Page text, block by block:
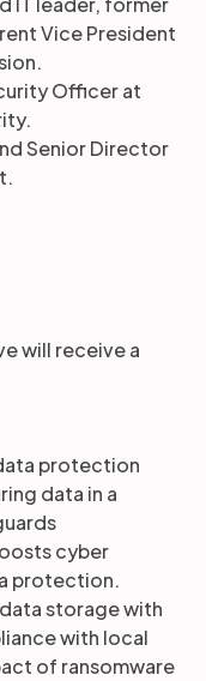
Vice President
Officer at
Senior Director
will receive a
protection
data in a
cyber
protection.
storage with
with local
of ransomware